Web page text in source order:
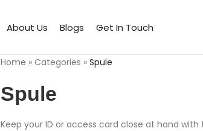
About Us Blogs Get In Touch
Home » Categories » Spule
Spule
Keep your ID or access card close at hand